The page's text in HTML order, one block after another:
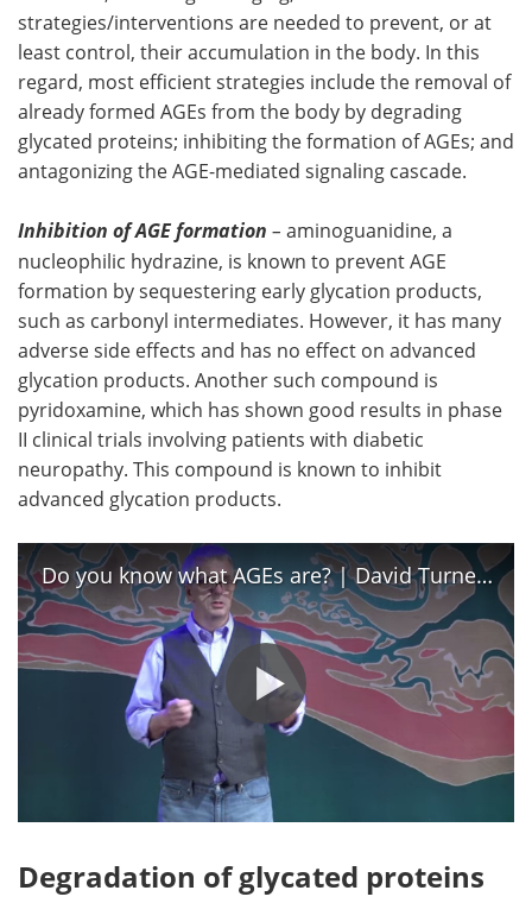
strategies/interventions are needed to prevent, or at
least control, their accumulation in the body. In this
regard, most efficient strategies include the removal of
already formed AGEs from the body by degrading
glycated proteins; inhibiting the formation of AGEs; and
antagonizing the AGE-mediated signaling cascade.
Inhibition of AGE formation – aminoguanidine, a
nucleophilic hydrazine, is known to prevent AGE
formation by sequestering early glycation products,
such as carbonyl intermediates. However, it has many
adverse side effects and has no effect on advanced
glycation products. Another such compound is
pyridoxamine, which has shown good results in phase
II clinical trials involving patients with diabetic
neuropathy. This compound is known to inhibit
advanced glycation products.
Do you know what AGEs are? | David Turner | TEDxCharleston
Degradation of glycated proteins